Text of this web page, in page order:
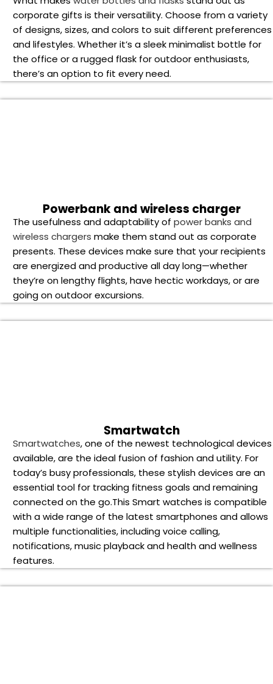
wireless chargersmake them stand out as corporate
presents. These devices make sure that your recipients
are energized and productive all day long—whether
they’re on lengthy flights, have hectic workdays, or are
going on outdoor excursions.
with a wide range of the latest smartphones and allows
multiple functionalities, including voice calling,
notifications, music playback and health and wellness
features.
the Year 2024, what better way to mark the occasion than
bringing joy to colleagues and clients with considerate
corporate gifts? Picking the ideal holiday corporate
for partners, clients, and staff may strengthen
and leave a lasting impression in a world where
and gratitude are more valued than ever.
present the top corporate gifts for 2024’s holiday season
our extensive guide, which has been carefully chosen to
recipients and make a lasting impression. We’ve
the market to bring you the most striking and
Corporate gift choices.